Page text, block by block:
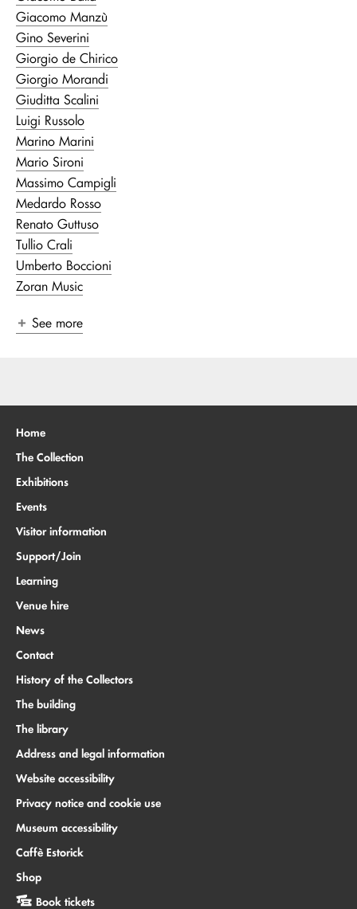
Giacomo Manzù
Gino Severini
Giorgio de Chirico
Giorgio Morandi
Giuditta Scalini
Luigi Russolo
Marino Marini
Mario Sironi
Massimo Campigli
Medardo Rosso
Renato Guttuso
Tullio Crali
Umberto Boccioni
Zoran Music
See more
Home
The Collection
Exhibitions
Events
Visitor information
Support/Join
Learning
Venue hire
News
Contact
History of the Collectors
The building
The library
Address and legal information
Website accessibility
Privacy notice and cookie use
Museum accessibility
Caffè Estorick
Shop
Book tickets